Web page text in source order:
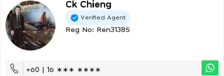
Ck Chieng
Verified Agent
Reg No: Ren31385
+60 | 16 ∗∗∗ ∗∗∗∗